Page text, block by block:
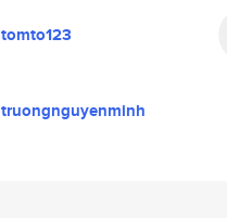
tomto123
truongnguyenminh